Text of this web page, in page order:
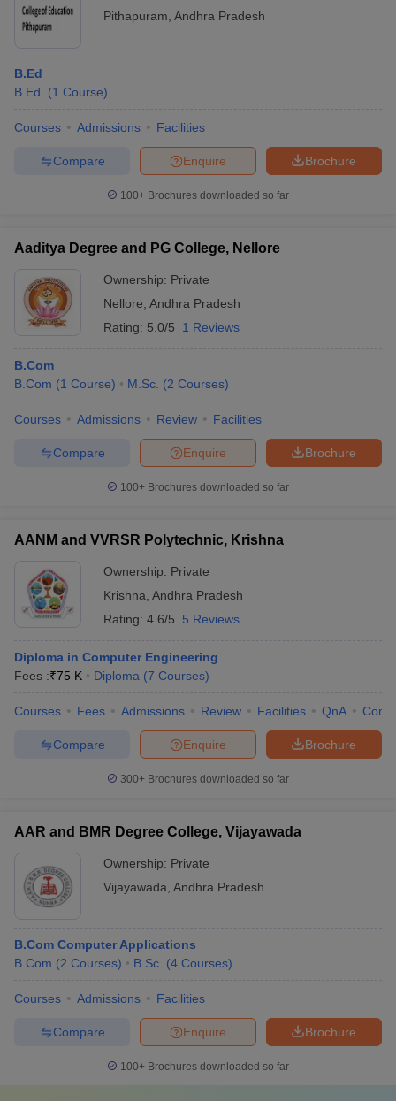
Pithapuram Andhra Pradesh
B.Ed
B.Ed.
(1 Course)
Courses Admissions Facilities
Brochure
Enquire
Compare
100+ Brochures downloaded so far
Aaditya Degree and PG College, Nellore
Ownership: Private
Nellore Andhra Pradesh
Rating: 5.0/5 1 Reviews
B.Com
B.Com (1 Course) M.Sc. (2 Courses)
Courses Admissions Review Facilities
Brochure
Enquire
Compare
100+ Brochures downloaded so far
AANM and VVRSR Polytechnic, Krishna
Ownership: Private
Krishna Andhra Pradesh
Rating: 4.6/5 5 Reviews
Diploma in Computer Engineering
Fees :₹75 K Diploma (7 Courses)
Courses Fees Admissions Review Facilities QnA
Brochure
Enquire
Compare
300+ Brochures downloaded so far
AAR and BMR Degree College, Vijayawada
Ownership: Private
Vijayawada Andhra Pradesh
B.Com Computer Applications
B.Com (2 Courses) B.Sc. (4 Courses)
Courses Admissions Facilities
Brochure
Enquire
Compare
100+ Brochures downloaded so far